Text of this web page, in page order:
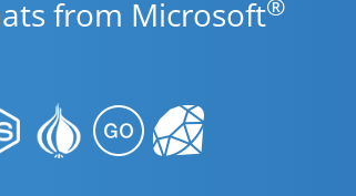
from Microsoft